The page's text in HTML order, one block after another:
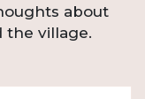
about
the village.